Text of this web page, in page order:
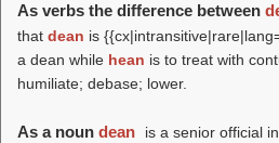
As verbs the difference between
that dean is
a dean while hean is to treat with
humiliate; debase; lower.
As a noun dean is a senior official